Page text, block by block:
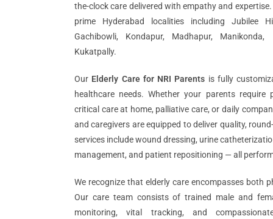
the-clock care delivered with empathy and
prime Hyderabad localities including Jubilee
Gachibowli, Kondapur, Madhapur,
Kukatpally.
Our Elderly Care for NRI Parents is fully
healthcare needs. Whether your parents require
critical care at home, palliative care, or daily
and caregivers are equipped to deliver quality,
services include wound dressing, urine
management, and patient repositioning — all
We recognize that elderly care encompasses both
Our care team consists of trained male and
monitoring, vital tracking, and